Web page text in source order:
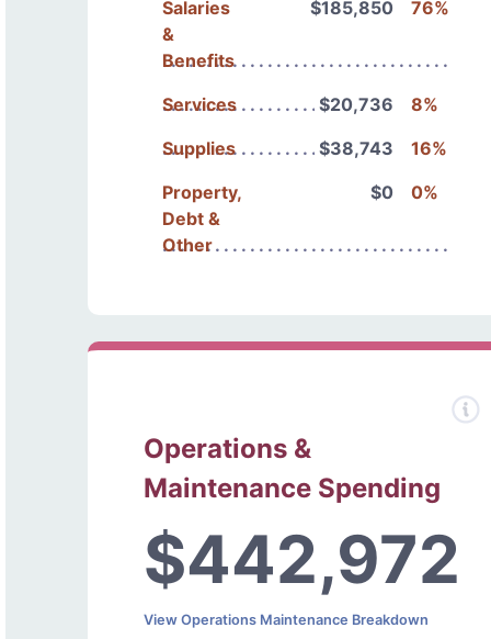
Salaries
&
Benefits
$185,850 76%
Services $20,736
8%
Supplies
$38,743
16%
Property,
Debt &
Other
$0 0%
Operations &
Maintenance Spending
$442,972
View Operations Maintenance Breakdown